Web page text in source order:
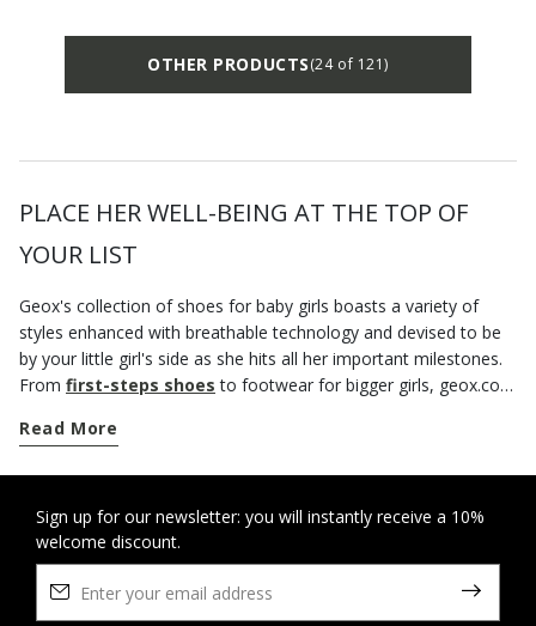
OTHER PRODUCTS(24 of 121)
PLACE HER WELL-BEING AT THE TOP OF
YOUR LIST
Geox's collection of shoes for baby girls boasts a variety of
styles enhanced with breathable technology and devised to be
by your little girl's side as she hits all her important milestones.
From first-steps shoes to footwear for bigger girls, geox.com
comfort, but are also sure to bring the best out of her mini
protection throughout the day. There is a wide variety of casual
shoes that will be well suited to outings to the park or walks
around town. And when you want to lift her outfits with a fun
vibe and a splash of colour, a pair of Mickey Mouse shoes are
Read More
Sign up for our newsletter: you will instantly receive a 10%
welcome discount.